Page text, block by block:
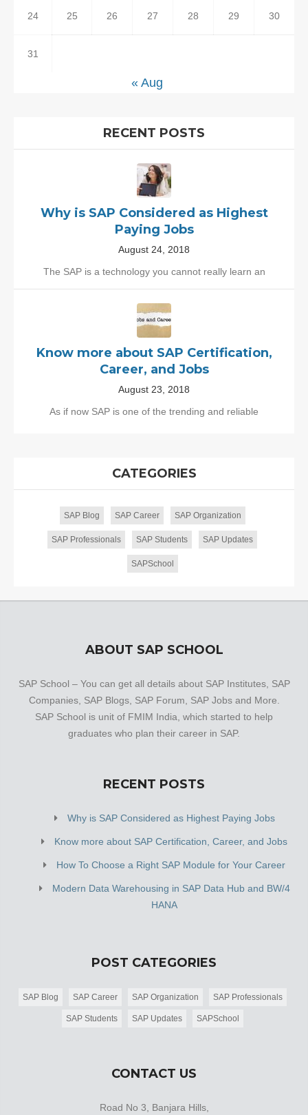
24 25 26 27 28 29 30
31
« Aug
RECENT POSTS
Why is SAP Considered as Highest
Paying Jobs
August 24, 2018
The SAP is a technology you cannot really learn an
Know more about SAP Certification,
Career, and Jobs
August 23, 2018
As if now SAP is one of the trending and reliable
CATEGORIES
SAP Blog SAP Career SAP Organization
SAP Professionals SAP Students SAP Updates
SAPSchool
ABOUT SAP SCHOOL
SAP School – You can get all details about SAP Institutes, SAP
Companies, SAP Blogs, SAP Forum, SAP Jobs and More.
SAP School is unit of FMIM India, which started to help
graduates who plan their career in SAP.
RECENT POSTS
Why is SAP Considered as Highest Paying Jobs
Know more about SAP Certification, Career, and Jobs
How To Choose a Right SAP Module for Your Career
Modern Data Warehousing in SAP Data Hub and BW/4
HANA
POST CATEGORIES
SAP Blog SAP Career SAP Organization SAP Professionals
SAP Students SAP Updates SAPSchool
CONTACT US
Road No 3, Banjara Hills,